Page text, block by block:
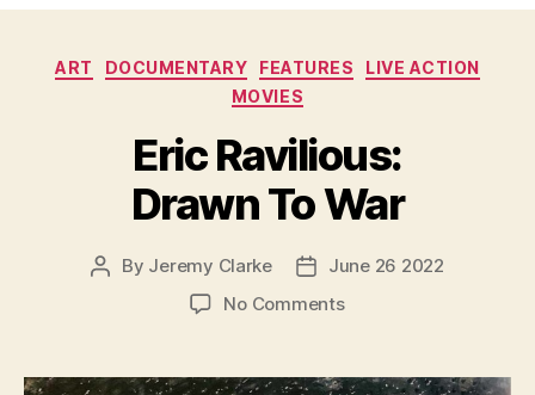
Categories
ART DOCUMENTARY FEATURES
LIVE ACTION
MOVIES
Eric Ravilious:
Drawn To War
Post
By Jeremy Clarke
Post
date
June 26 2022
No Commentson
Drawn